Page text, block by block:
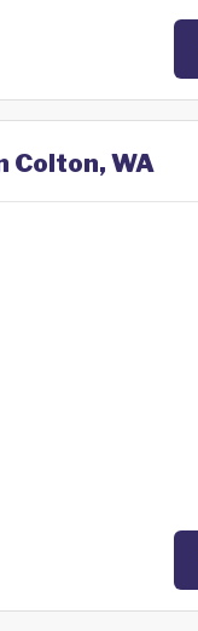
Colton, WA